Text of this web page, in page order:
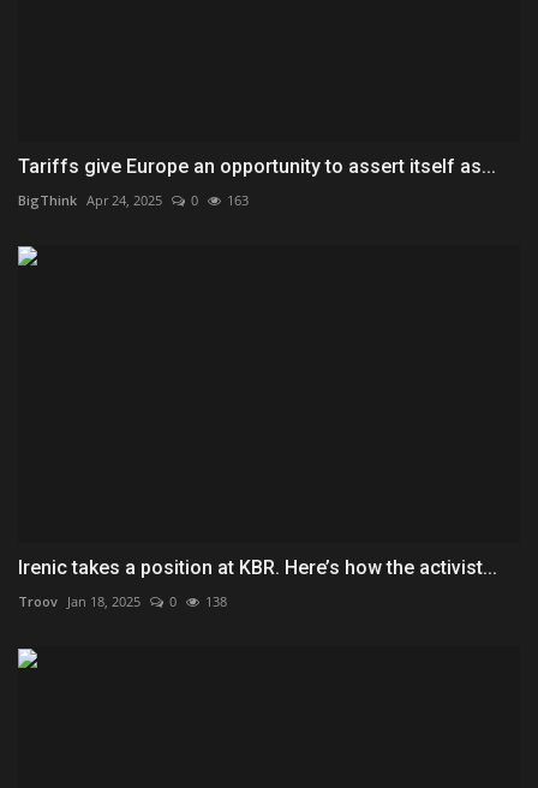
Tariffs give Europe an opportunity to assert itself as...
BigThink Apr 24, 2025 0 163
Irenic takes a position at KBR. Here’s how the activist...
Troov Jan 18, 2025 0 138